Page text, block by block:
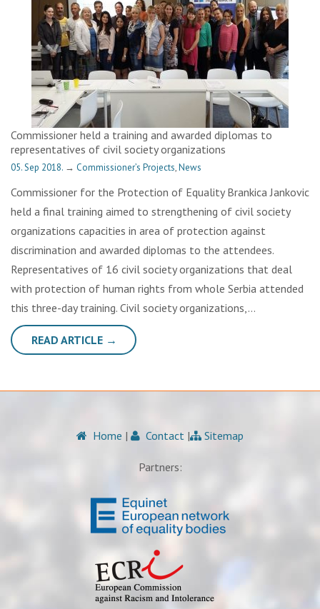
Commissioner held a training and awarded diplomas to
representatives of civil society organizations
05. Sep 2018. → Commissioner’s Projects,News
Commissioner for the Protection of Equality Brankica Jankovic
held a final training aimed to strengthening of civil society
organizations capacities in area of protection against
discrimination and awarded diplomas to the attendees.
Representatives of 16 civil society organizations that deal
with protection of human rights from whole Serbia attended
this three-day training. Civil society organizations,…
READ ARTICLE →
Home | Contact | Sitemap
Partners: